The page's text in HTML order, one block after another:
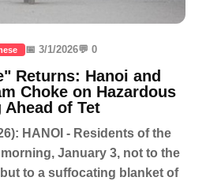
📅 3/1/2026💬 0
Returns: Hanoi and
Choke on Hazardous
Ahead of Tet
HANOI - Residents of the
January 3, not to the
to a suffocating blanket of